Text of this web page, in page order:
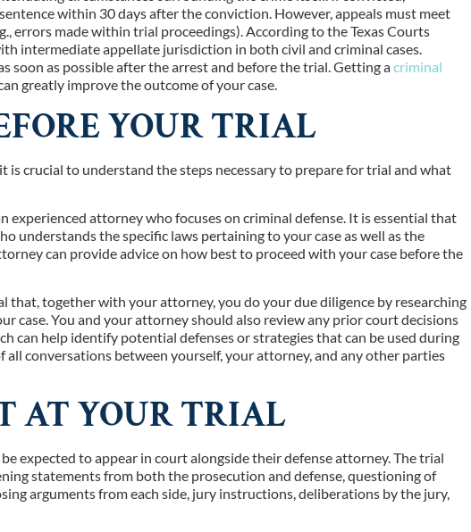
within 30 days after the conviction. However, appeals must meet
errors made within trial proceedings). According to the Texas Courts
intermediate appellate jurisdiction in both civil and criminal cases.
soon as possible after the arrest and before the trial. Getting acriminal
greatly improve the outcome of your case.
YOUR TRIAL
is crucial to understand the steps necessary to prepare for trial and what
experienced attorney who focuses on criminal defense. It is essential that
understands the specific laws pertaining to your case as well as the
can provide advice on how best to proceed with your case before the
that, together with your attorney, you do your due diligence by researching
case. You and your attorney should also review any prior court decisions
can help identify potential defenses or strategies that can be used during
all conversations between yourself, your attorney, and any other parties
AT YOUR TRIAL
expected to appear in court alongside their defense attorney. The trial
statements from both the prosecution and defense, questioning of
arguments from each side, jury instructions, deliberations by the jury,